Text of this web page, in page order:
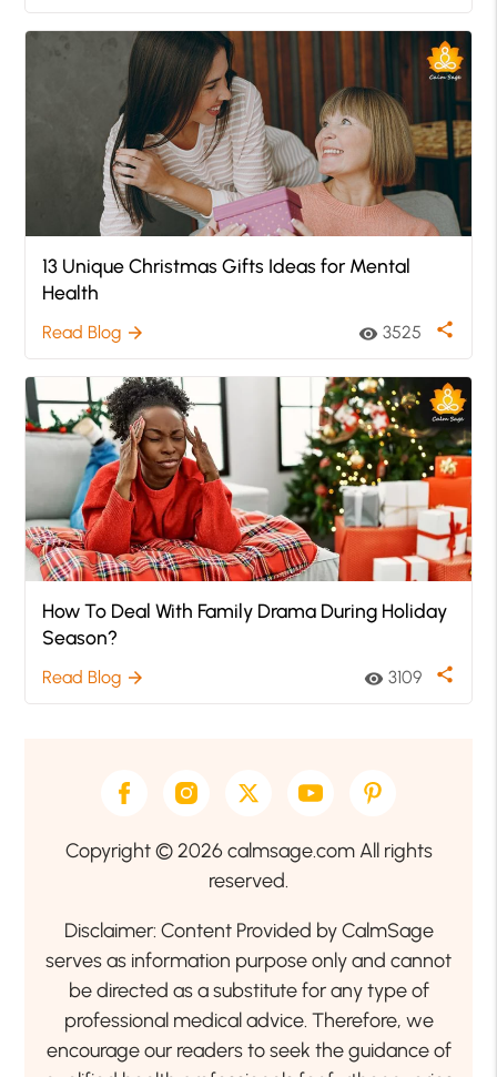
13 Unique Christmas Gifts Ideas for Mental
Health
Read Blog arrow_forward visibility 3525 share
How To Deal With Family Drama During Holiday
Season?
Read Blog arrow_forward visibility 3109 share
Copyright © 2026 calmsage.com All rights
reserved.
Disclaimer: Content Provided by CalmSage
serves as information purpose only and cannot
be directed as a substitute for any type of
professional medical advice. Therefore, we
encourage our readers to seek the guidance of